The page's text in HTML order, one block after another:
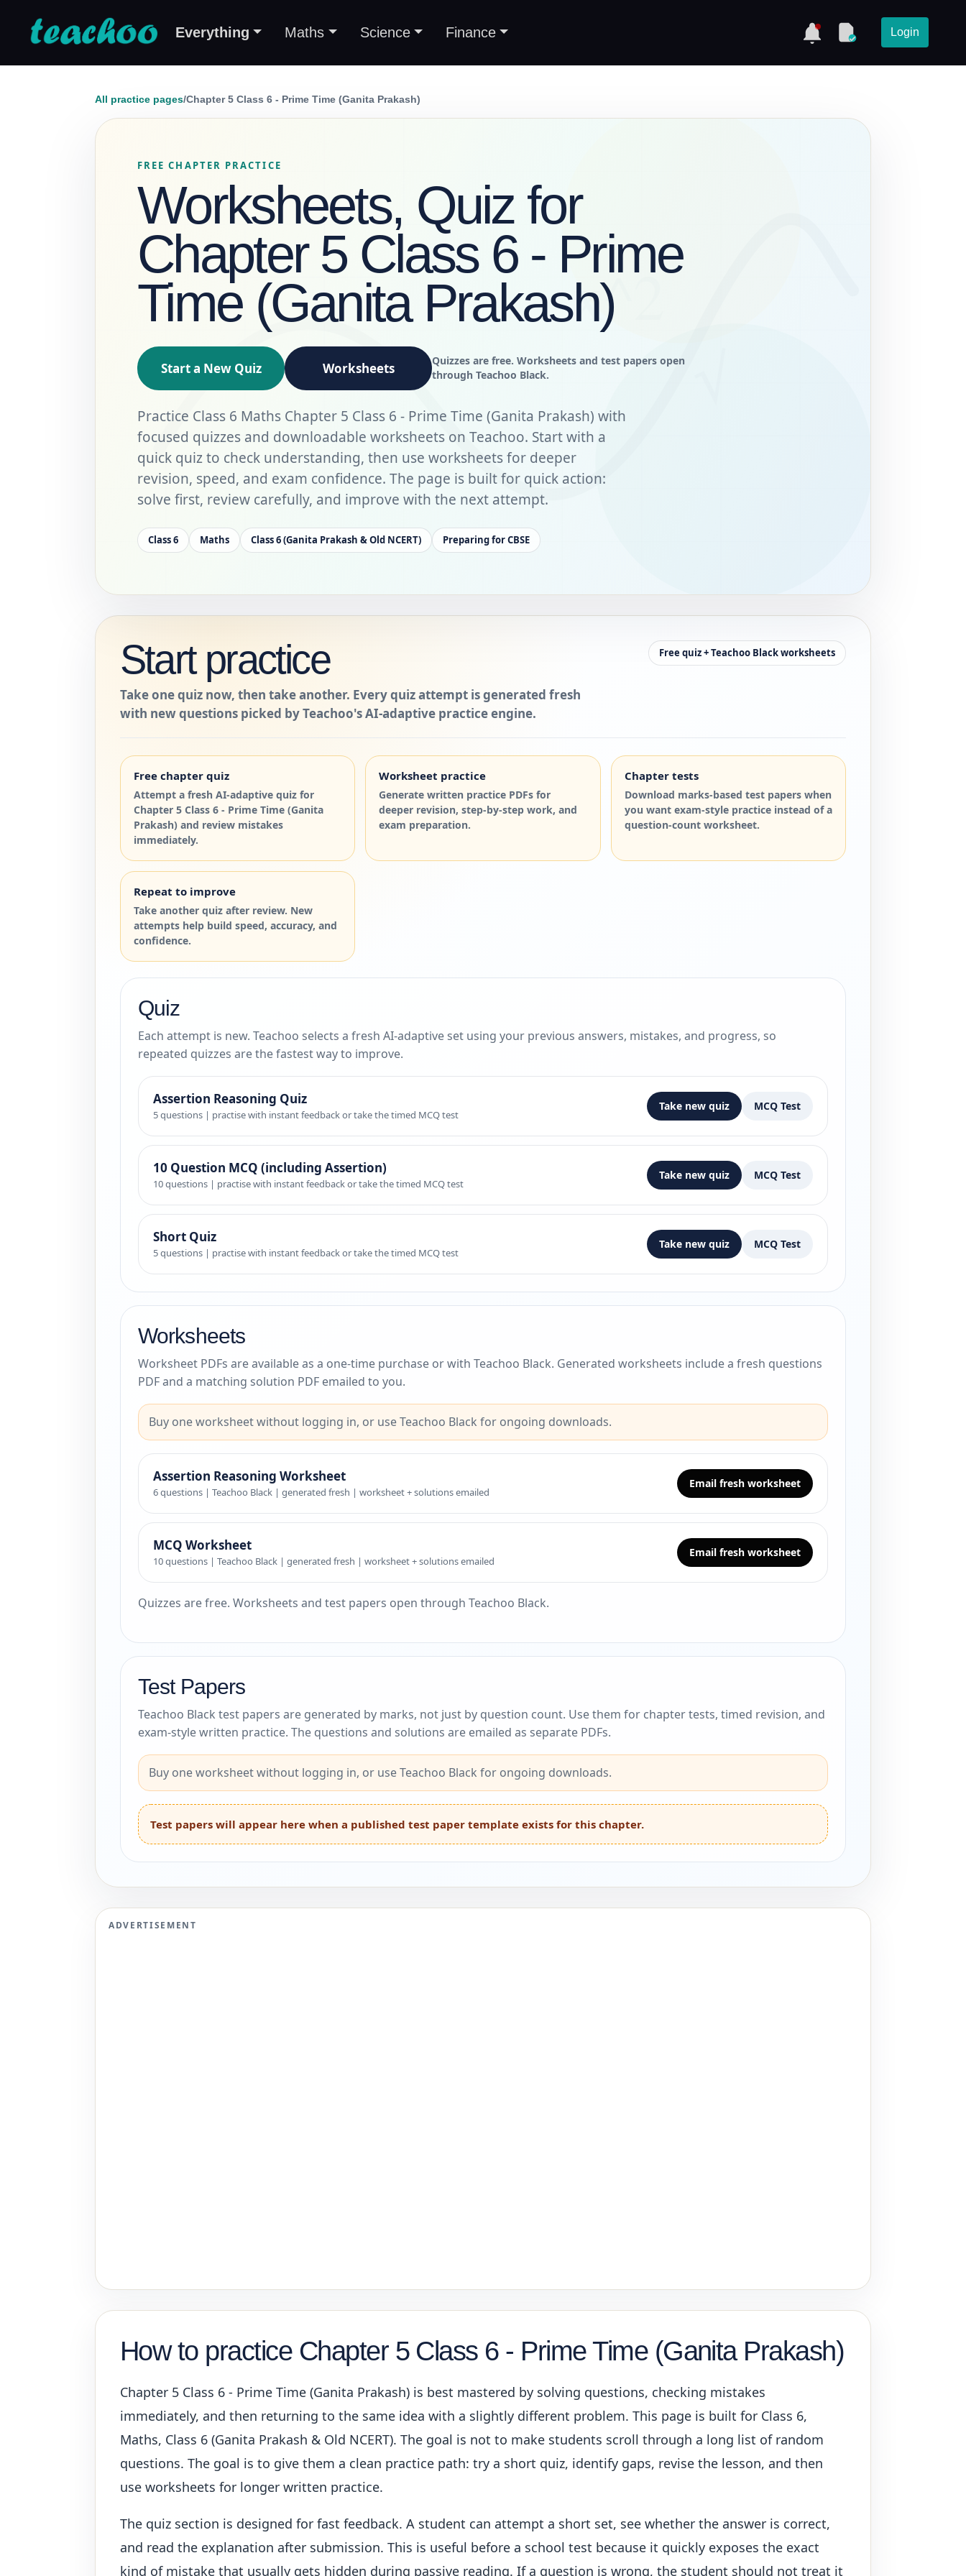
Everything Maths Science Finance Login
All practice pages/Chapter 5 Class 6 - Prime Time (Ganita Prakash)
FREE CHAPTER PRACTICE
Worksheets, Quiz for
Chapter 5 Class 6 - Prime
Time (Ganita Prakash)
Start a New Quiz Worksheets
Quizzes are free. Worksheets and test papers open
through Teachoo Black.
Practice Class 6 Maths Chapter 5 Class 6 - Prime Time (Ganita Prakash) with
focused quizzes and downloadable worksheets on Teachoo. Start with a
quick quiz to check understanding, then use worksheets for deeper
revision, speed, and exam confidence. The page is built for quick action:
solve first, review carefully, and improve with the next attempt.
Class 6 Maths Class 6 (Ganita Prakash & Old NCERT) Preparing for CBSE
Start practice
Take one quiz now, then take another. Every quiz attempt is generated fresh
with new questions picked by Teachoo's AI-adaptive practice engine.
Free quiz + Teachoo Black worksheets
Free chapter quiz
Attempt a fresh AI-adaptive quiz for
Chapter 5 Class 6 - Prime Time (Ganita
Prakash) and review mistakes
immediately.
Worksheet practice
Generate written practice PDFs for
deeper revision, step-by-step work, and
exam preparation.
Chapter tests
Download marks-based test papers when
you want exam-style practice instead of a
question-count worksheet.
Repeat to improve
Take another quiz after review. New
attempts help build speed, accuracy, and
confidence.
Quiz
Each attempt is new. Teachoo selects a fresh AI-adaptive set using your previous answers, mistakes, and progress, so
repeated quizzes are the fastest way to improve.
Assertion Reasoning Quiz
5 questions | practise with instant feedback or take the timed MCQ test
Take new quiz MCQ Test
10 Question MCQ (including Assertion)
10 questions | practise with instant feedback or take the timed MCQ test
Take new quiz MCQ Test
Short Quiz
5 questions | practise with instant feedback or take the timed MCQ test
Take new quiz MCQ Test
Worksheets
Worksheet PDFs are available as a one-time purchase or with Teachoo Black. Generated worksheets include a fresh questions
PDF and a matching solution PDF emailed to you.
Buy one worksheet without logging in, or use Teachoo Black for ongoing downloads.
Assertion Reasoning Worksheet
6 questions | Teachoo Black | generated fresh | worksheet + solutions emailed
Email fresh worksheet
MCQ Worksheet
10 questions | Teachoo Black | generated fresh | worksheet + solutions emailed
Email fresh worksheet
Quizzes are free. Worksheets and test papers open through Teachoo Black.
Test Papers
Teachoo Black test papers are generated by marks, not just by question count. Use them for chapter tests, timed revision, and
exam-style written practice. The questions and solutions are emailed as separate PDFs.
Buy one worksheet without logging in, or use Teachoo Black for ongoing downloads.
Test papers will appear here when a published test paper template exists for this chapter.
ADVERTISEMENT
How to practice Chapter 5 Class 6 - Prime Time (Ganita Prakash)
Chapter 5 Class 6 - Prime Time (Ganita Prakash) is best mastered by solving questions, checking mistakes
immediately, and then returning to the same idea with a slightly different problem. This page is built for Class 6,
Maths, Class 6 (Ganita Prakash & Old NCERT). The goal is not to make students scroll through a long list of random
questions. The goal is to give them a clean practice path: try a short quiz, identify gaps, revise the lesson, and then
use worksheets for longer written practice.
The quiz section is designed for fast feedback. A student can attempt a short set, see whether the answer is correct,
and read the explanation after submission. This is useful before a school test because it quickly exposes the exact
kind of mistake that usually gets hidden during passive reading. If a question is wrong, the student should not treat it